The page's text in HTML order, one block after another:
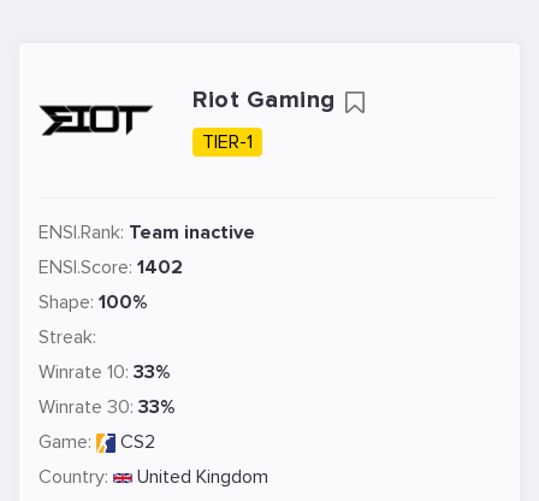
Riot Gaming
TIER-1
ENSI.Rank: Team inactive
ENSI.Score: 1402
Shape: 100%
Streak:
Winrate 10: 33%
Winrate 30: 33%
Game:
CS2
Country:
United Kingdom